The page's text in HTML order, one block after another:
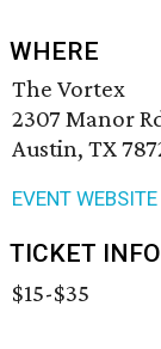
WHERE
The Vortex
2307 Manor
Austin, TX
EVENT WEBSITE
TICKET INFO
$15-$35